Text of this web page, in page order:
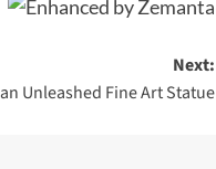
Next:
Unleashed Fine Art Statue